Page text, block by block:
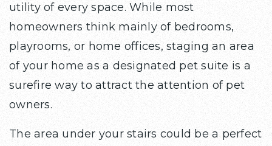
utility of every space. While most
homeowners think mainly of bedrooms,
playrooms, or home offices, staging an area
of your home as a designated pet suite is a
surefire way to attract the attention of pet
owners.
The area under your stairs could be a perfect